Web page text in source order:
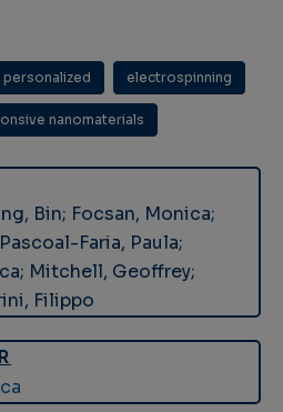
personalized electrospinning
nanomaterials
Bin; Focsan, Monica;
Faria, Paula;
Mitchell, Geoffrey;
Filippo